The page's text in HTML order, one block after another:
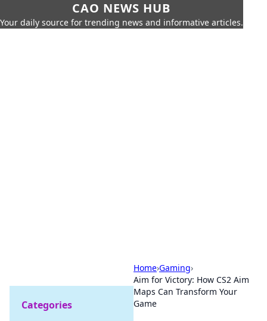
CAO NEWS HUB
Your daily source for trending news and informative articles.
Home›Gaming›
Aim for Victory: How CS2 Aim
Maps Can Transform Your
Game
Categories